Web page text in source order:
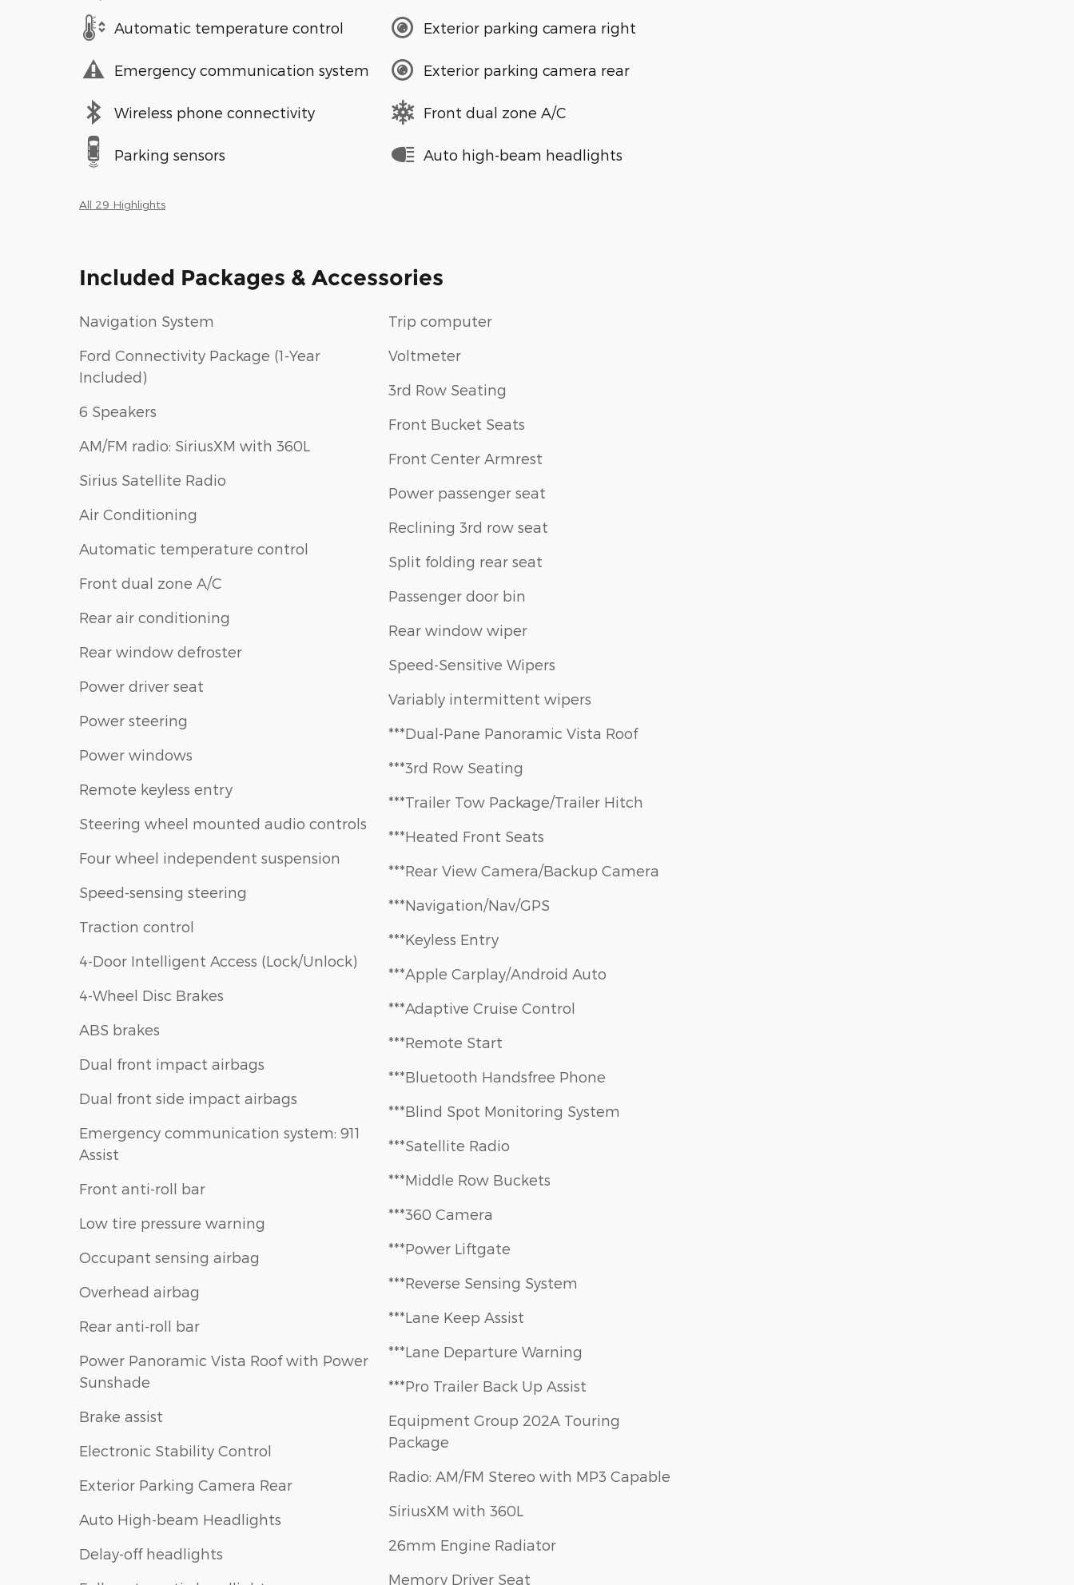
Automatic temperature control
Emergency communication system
Wireless phone connectivity
Parking sensors
Exterior parking camera right
Exterior parking camera rear
Front dual zone A/C
Auto high-beam headlights
All 29 Highlights
Included Packages & Accessories
Navigation System
Ford Connectivity Package (1-Year
Included)
6 Speakers
AM/FM radio: SiriusXM with 360L
Sirius Satellite Radio
Air Conditioning
Automatic temperature control
Front dual zone A/C
Rear air conditioning
Rear window defroster
Power driver seat
Power steering
Power windows
Remote keyless entry
Steering wheel mounted audio controls
Four wheel independent suspension
Speed-sensing steering
Traction control
4-Door Intelligent Access (Lock/Unlock)
4-Wheel Disc Brakes
ABS brakes
Dual front impact airbags
Dual front side impact airbags
Emergency communication system: 911
Assist
Front anti-roll bar
Low tire pressure warning
Occupant sensing airbag
Overhead airbag
Rear anti-roll bar
Power Panoramic Vista Roof with Power
Sunshade
Brake assist
Electronic Stability Control
Exterior Parking Camera Rear
Auto High-beam Headlights
Delay-off headlights
Trip computer
Voltmeter
3rd Row Seating
Front Bucket Seats
Front Center Armrest
Power passenger seat
Reclining 3rd row seat
Split folding rear seat
Passenger door bin
Rear window wiper
Speed-Sensitive Wipers
Variably intermittent wipers
***Dual-Pane Panoramic Vista Roof
***3rd Row Seating
***Trailer Tow Package/Trailer Hitch
***Heated Front Seats
***Rear View Camera/Backup Camera
***Navigation/Nav/GPS
***Keyless Entry
***Apple Carplay/Android Auto
***Adaptive Cruise Control
***Remote Start
***Bluetooth Handsfree Phone
***Blind Spot Monitoring System
***Satellite Radio
***Middle Row Buckets
***360 Camera
***Power Liftgate
***Reverse Sensing System
***Lane Keep Assist
***Lane Departure Warning
***Pro Trailer Back Up Assist
Equipment Group 202A Touring
Package
Radio: AM/FM Stereo with MP3 Capable
SiriusXM with 360L
26mm Engine Radiator
Memory Driver Seat